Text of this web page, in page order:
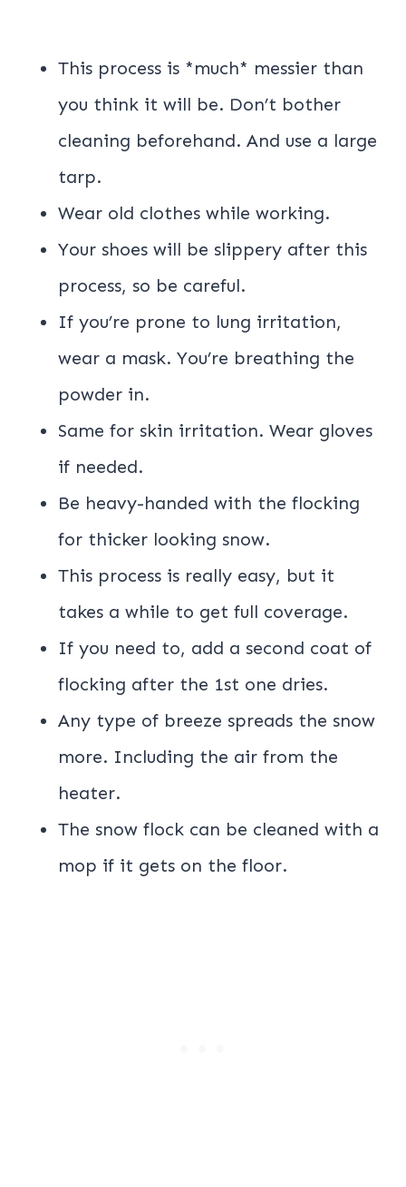
This process is *much* messier than
you think it will be. Don’t bother
cleaning beforehand. And use a large
tarp.
Wear old clothes while working.
Your shoes will be slippery after this
process, so be careful.
If you’re prone to lung irritation,
wear a mask. You’re breathing the
powder in.
Same for skin irritation. Wear gloves
if needed.
Be heavy-handed with the flocking
for thicker looking snow.
This process is really easy, but it
takes a while to get full coverage.
If you need to, add a second coat of
flocking after the 1st one dries.
Any type of breeze spreads the snow
more. Including the air from the
heater.
The snow flock can be cleaned with a
mop if it gets on the floor.